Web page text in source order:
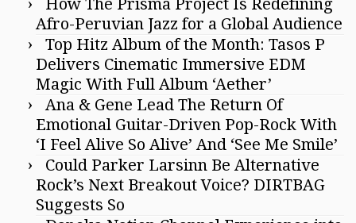
Afro-Peruvian Jazz for a Global Audience
Top Hitz Album of the Month: Tasos P
Delivers Cinematic Immersive EDM
Magic With Full Album ‘Aether’
Ana & Gene Lead The Return Of
Emotional Guitar-Driven Pop-Rock With
‘I Feel Alive So Alive’ And ‘See Me Smile’
Could Parker Larsinn Be Alternative
Rock’s Next Breakout Voice? DIRTBAG
Suggests So